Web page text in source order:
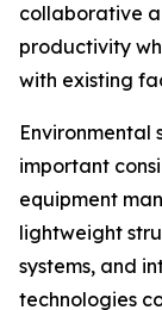
collaborative
productivity
with existing
Environmental
important
equipment
lightweight
systems, and
technologies